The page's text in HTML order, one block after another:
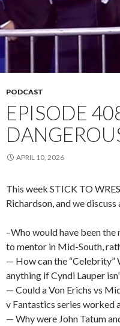
PODCAST
EPISODE
APRIL 10, 2026
This week STICK TO
Richardson, and we
–Who would have been
to mentor in Mid-South,
— How can the “Celebrity”
anything if Cyndi Lauper
— Could a Von Erichs vs
v Fantastics series worked
— Why were John Tatum